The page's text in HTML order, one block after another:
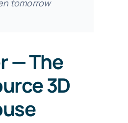
tomorrow
— The
3D